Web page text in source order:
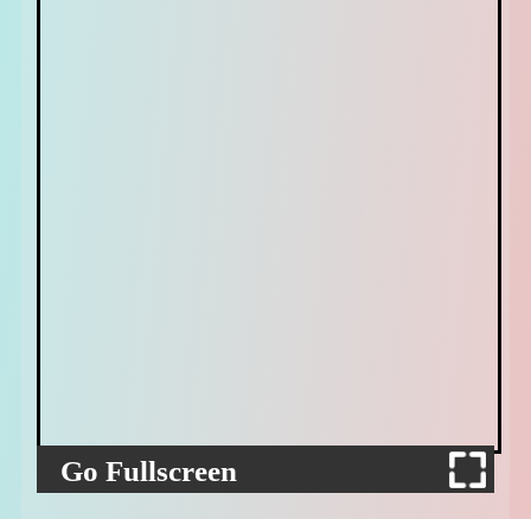
Go Fullscreen